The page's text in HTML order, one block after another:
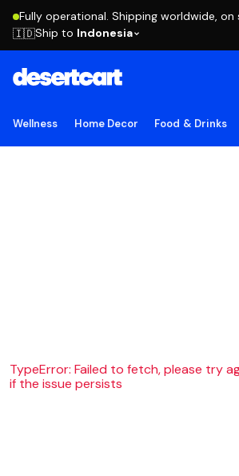
Fully operational. Shipping worldwide, on
🇮🇩Ship to Indonesia
Wellness Home Decor Food & Drinks
TypeError: Failed to fetch, please try
if the issue persists